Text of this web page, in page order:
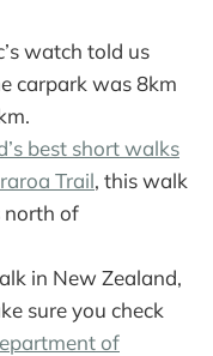
watch told us
carpark was 8km
best short walks
Trail, this walk
north of
in New Zealand,
sure you check
of